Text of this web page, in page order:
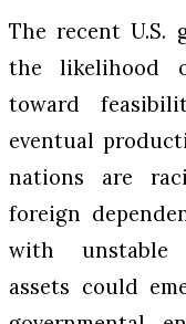
The recent U.S.
the likelihood
toward
eventual
nations are
foreign
with unstable
assets could